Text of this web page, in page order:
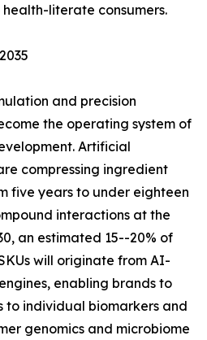
literate consumers.
and precision
the operating system of
Artificial
compressing ingredient
five years to under eighteen
interactions at the
an estimated 15--20% of
will originate from AI-
enabling brands to
to individual biomarkers and
genomics and microbiome